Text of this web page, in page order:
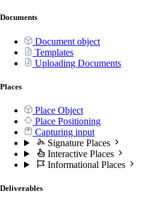
Documents
Document object
Templates
Uploading Documents
Places
Place Object
Place Positioning
Capturing input
Signature Places
Interactive Places
Informational Places
Deliverables